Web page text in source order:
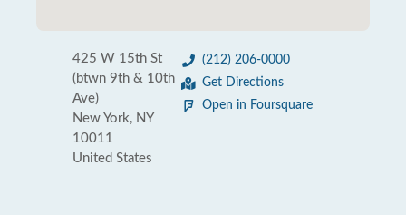
425 W 15th St
(btwn 9th & 10th
Ave)
New York, NY
10011
United States
(212) 206-0000
Get Directions
Open in Foursquare